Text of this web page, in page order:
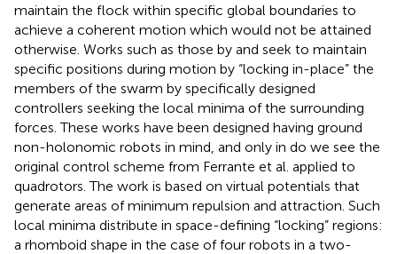
maintain the flock within specific global boundaries to
achieve a coherent motion which would not be attained
otherwise. Works such as those by and seek to maintain
specific positions during motion by “locking in-place” the
members of the swarm by specifically designed
controllers seeking the local minima of the surrounding
forces. These works have been designed having ground
non-holonomic robots in mind, and only in do we see the
original control scheme from Ferrante et al. applied to
quadrotors. The work is based on virtual potentials that
generate areas of minimum repulsion and attraction. Such
local minima distribute in space-defining “locking” regions:
a rhomboid shape in the case of four robots in a two-